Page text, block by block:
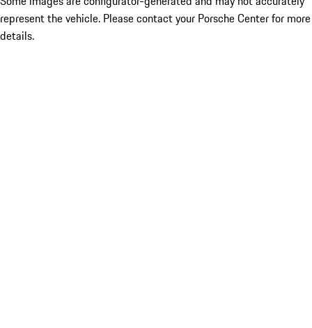
represent the vehicle. Please contact your Porsche Center for more
details.